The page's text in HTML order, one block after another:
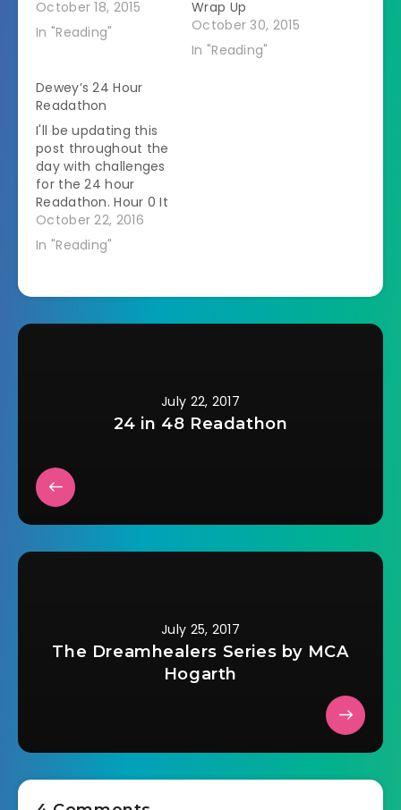
October 18, 2015
In "Reading"
Wrap Up
October 30, 2015
In "Reading"
Dewey’s 24 Hour
Readathon
I'll be updating this
post throughout the
day with challenges
for the 24 hour
Readathon. Hour 0 It
is 7:35 actually. My
name is Heather and
I'm posting from
day. Â I'll be working
October 22, 2016
In "Reading"
July 22, 2017
24 in 48 Readathon
July 25, 2017
The Dreamhealers Series by MCA
Hogarth